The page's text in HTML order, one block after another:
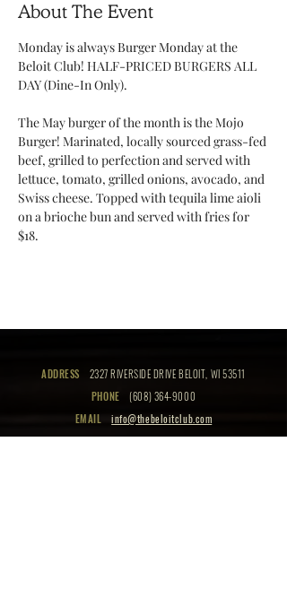
About The Event
Monday is always Burger Monday at the
Beloit Club! HALF-PRICED BURGERS ALL
DAY (Dine-In Only).
The May burger of the month is the Mojo
Burger! Marinated, locally sourced grass-fed
beef, grilled to perfection and served with
lettuce, tomato, grilled onions, avocado, and
Swiss cheese. Topped with tequila lime aioli
on a brioche bun and served with fries for
$18.
ADDRESS
2327 RIVERSIDE DRIVE BELOIT, WI 53511
PHONE
(608) 364-9000
EMAIL
info@thebeloitclub.com